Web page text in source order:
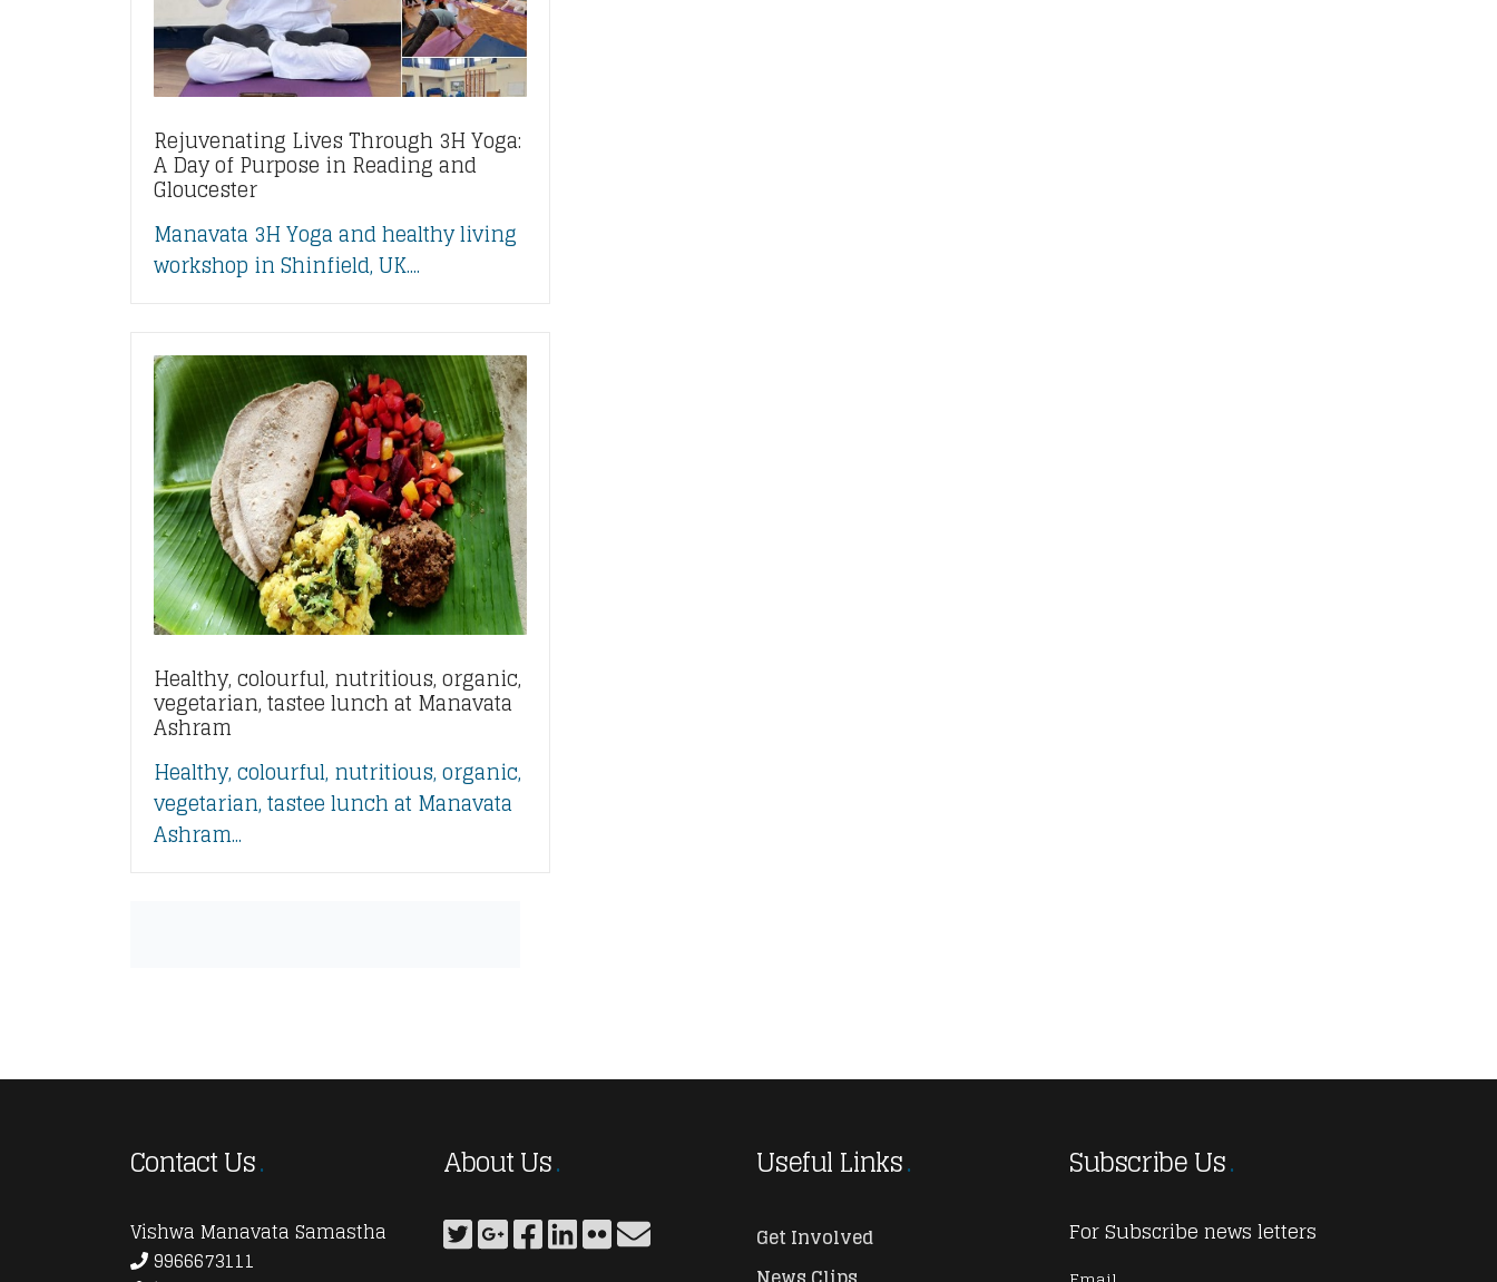
Rejuvenating Lives Through 3H Yoga:
A Day of Purpose in Reading and
Gloucester
Manavata 3H Yoga and healthy living
workshop in Shinfield, UK....
Healthy, colourful, nutritious, organic,
vegetarian, tastee lunch at Manavata
Ashram
Healthy, colourful, nutritious, organic,
vegetarian, tastee lunch at Manavata
Ashram...
Contact Us
Vishwa Manavata Samastha
9966673111
About Us Useful Links
Get Involved
Subscribe Us
For Subscribe news letters